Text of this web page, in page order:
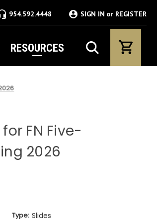
954.592.4448 SIGN IN or REGISTER
RESOURCES
FN Five-
2026
Type: Slides